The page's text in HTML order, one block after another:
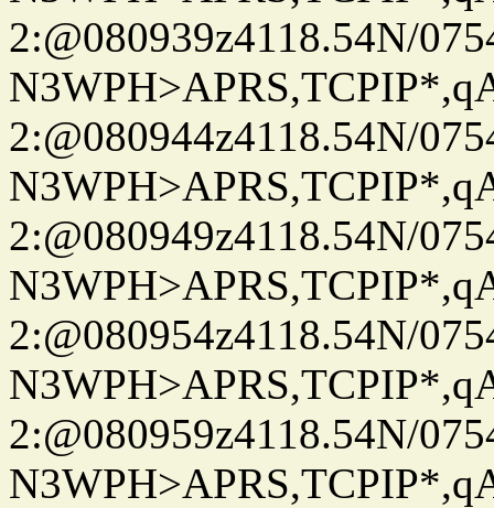
2:@080939z4118.54N/
2:@080944z4118.54N/
2:@080949z4118.54N/
2:@080954z4118.54N/
2:@080959z4118.54N/